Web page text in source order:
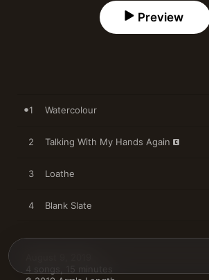
Preview
1 Watercolour
2 Talking With My Hands Again
3 Loathe
4 Blank Slate
4 songs, 15 minutes